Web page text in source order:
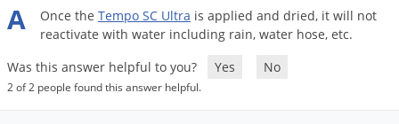
A Once the Tempo SC Ultra is applied and dried, it will not
reactivate with water including rain, water hose, etc.
Was this answer helpful to you?
Yes No
2 of 2 people found this answer helpful.